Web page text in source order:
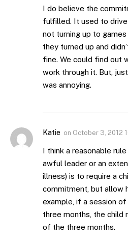
I do believe the
fulfilled. It used to
not turning up to
they turned up and
fine. We could find out
work through it. But,
was annoying.
Katie on October 3, 2012
I think a reasonable
awful leader or an
illness) is to require a
commitment, but allow
example, if a session
three months, the child
of the three months.